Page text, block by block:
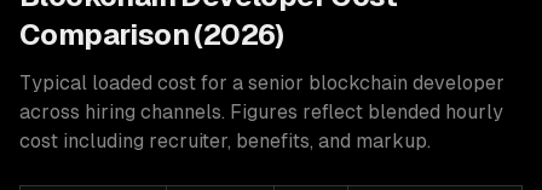
Comparison (2026)
Typical loaded cost for a senior blockchain developer
across hiring channels. Figures reflect blended hourly
cost including recruiter, benefits, and markup.